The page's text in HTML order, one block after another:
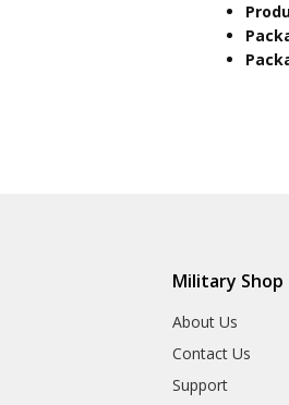
Military Shop
About Us
Contact Us
Support